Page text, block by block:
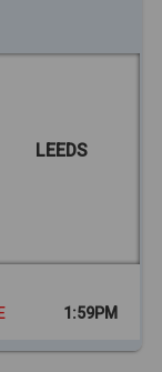
LEEDS
1:59PM